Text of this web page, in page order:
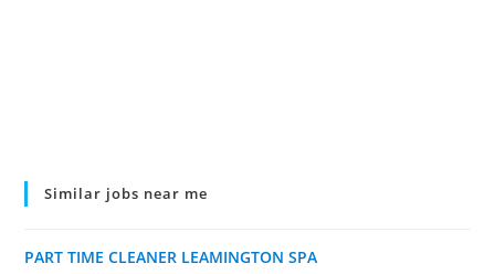
Similar jobs near me
PART TIME CLEANER LEAMINGTON SPA